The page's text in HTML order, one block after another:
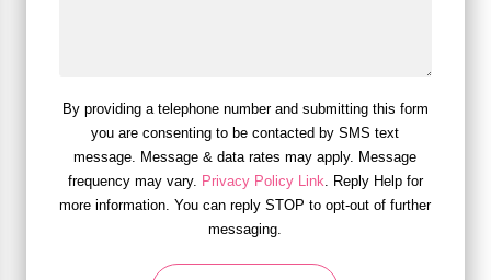
By providing a telephone number and submitting this form
you are consenting to be contacted by SMS text
message. Message & data rates may apply. Message
frequency may vary. Privacy Policy Link. Reply Help for
more information. You can reply STOP to opt-out of further
messaging.